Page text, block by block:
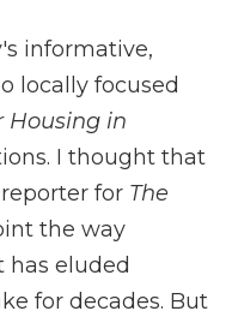
informative,
locally focused
Housing in
I thought that
for The
the way
eluded
for decades. But